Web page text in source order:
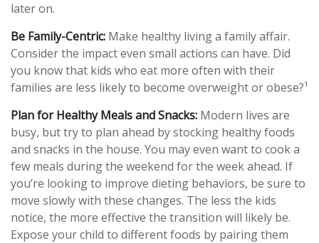
later on.
Be Family-Centric: Make healthy living a family affair.
Consider the impact even small actions can have. Did
you know that kids who eat more often with their
families are less likely to become overweight or obese?¹
Plan for Healthy Meals and Snacks: Modern lives are
busy, but try to plan ahead by stocking healthy foods
and snacks in the house. You may even want to cook a
few meals during the weekend for the week ahead. If
you’re looking to improve dieting behaviors, be sure to
move slowly with these changes. The less the kids
notice, the more effective the transition will likely be.
Expose your child to different foods by pairing them